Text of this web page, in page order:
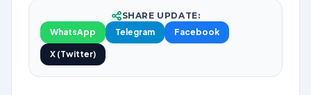
SHARE UPDATE:
WhatsApp
Telegram Facebook
X (Twitter)